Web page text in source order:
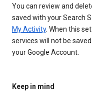
You can review and
saved with your Search
My Activity. When this
services will not be
your Google Account.
Keep in mind